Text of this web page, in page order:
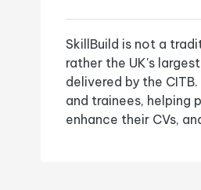
SkillBuild is not a
rather the UK's
delivered by the
and trainees, helping
enhance their CVs,